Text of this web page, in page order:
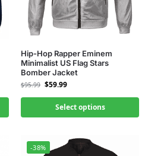
Hip-Hop Rapper Eminem
Minimalist US Flag Stars
Bomber Jacket
$95.99 $59.99
Select options
-38%